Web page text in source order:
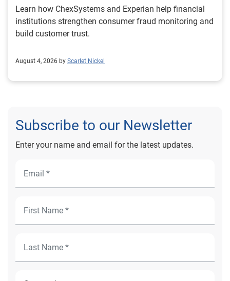
Learn how ChexSystems and Experian help financial
institutions strengthen consumer fraud monitoring and
build customer trust.
August 4, 2026 by Scarlet Nickel
Subscribe to our Newsletter
Enter your name and email for the latest updates.